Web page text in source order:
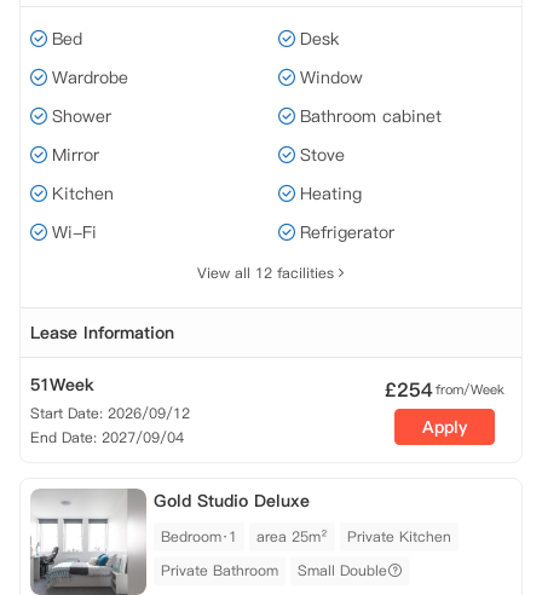
Bed
Desk
Wardrobe
Window
Shower
Bathroom cabinet
Mirror
Stove
Kitchen
Heating
Wi-Fi
Refrigerator
View all 12 facilities
Lease Information
51Week
Start Date: 2026/09/12
End Date: 2027/09/04
£254from/Week
Apply
Gold Studio Deluxe
Bedroom·1 area 25m²
Private Kitchen
Private Bathroom
Small Double